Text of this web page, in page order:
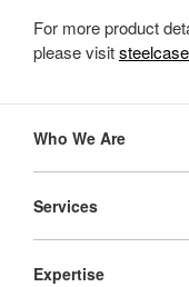
For more product
please visit
Navigation
Who We Are
Services
Expertise